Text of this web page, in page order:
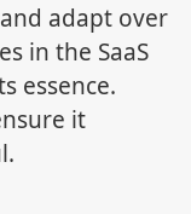
adapt over
in the SaaS
essence.
it